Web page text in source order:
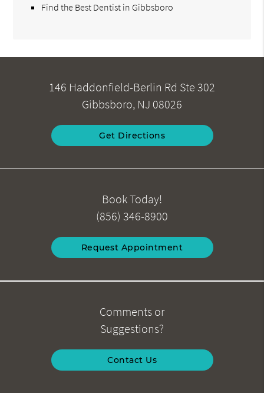
Find the Best Dentist in Gibbsboro
146 Haddonfield-Berlin Rd Ste 302
Gibbsboro, NJ 08026
Get Directions
Book Today!
(856) 346-8900
Request Appointment
Comments or
Suggestions?
Contact Us